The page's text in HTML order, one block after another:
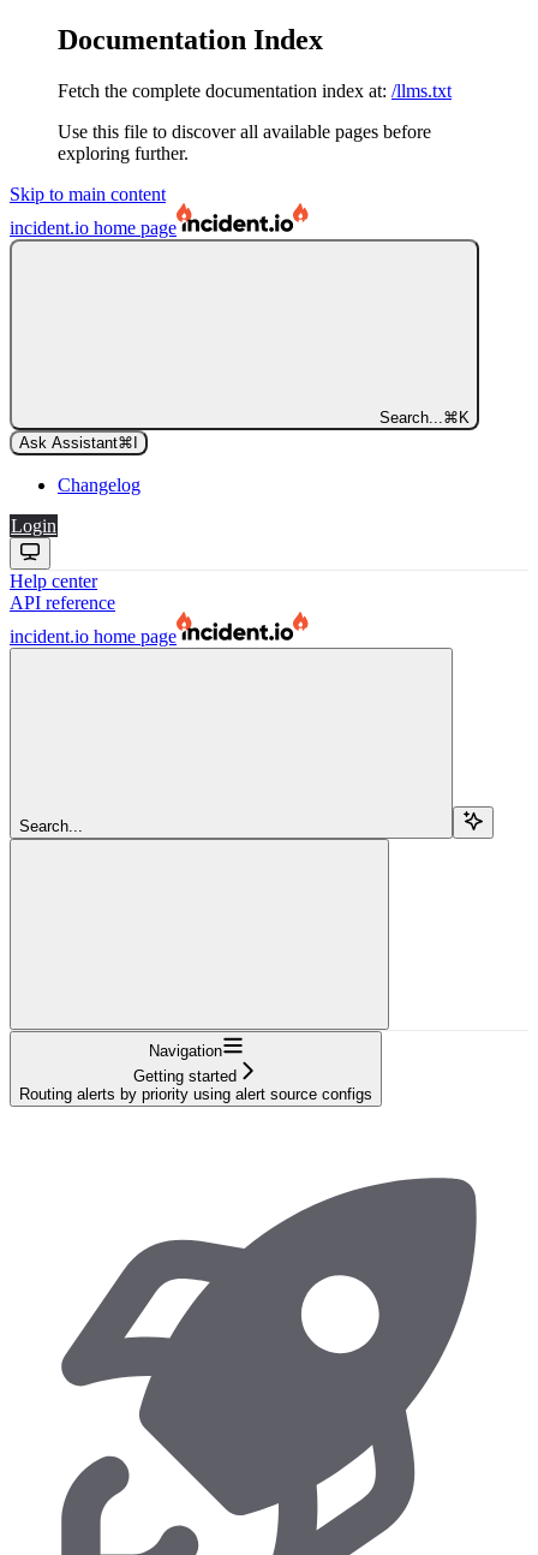
Documentation Index
Fetch the complete documentation index at: /llms.txt
Use this file to discover all available pages before
exploring further.
Skip to main content
incident.io home page
Search... ⌘ K
Ask Assistant⌘
Changelog
Login
Help center
API reference
incident.io home page
Search...
Navigation
Getting started
Routing alerts by priority using alert source configs